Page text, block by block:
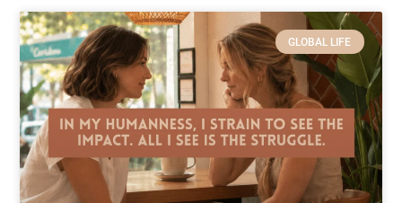
GLOBAL LIFE